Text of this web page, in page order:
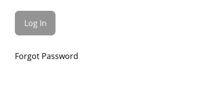
Forgot Password